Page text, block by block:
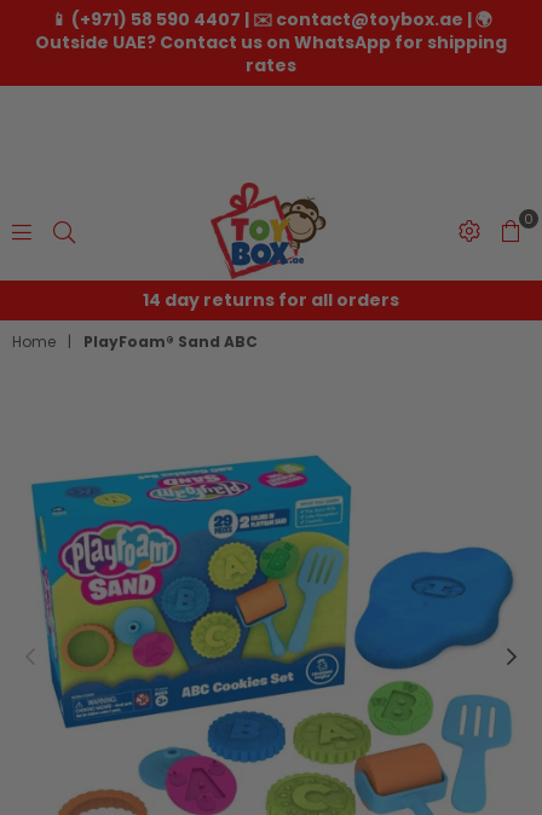
📱 (+971) 58 590 4407 | ✉️ contact@toybox.ae | 🌍
Outside UAE? Contact us on WhatsApp for shipping
rates
Toybox.ae
0
14 day returns for all orders
Home | PlayFoam® Sand ABC